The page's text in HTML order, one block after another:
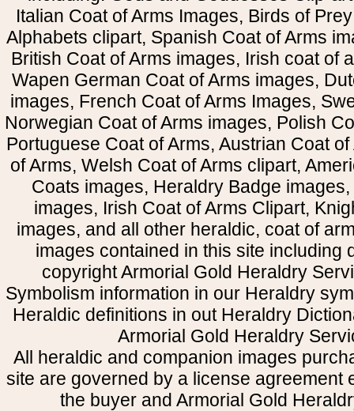
Italian Coat of Arms Images, Birds of
Alphabets clipart, Spanish Coat of Arms
British Coat of Arms images, Irish coat of
Wapen German Coat of Arms images,
images, French Coat of Arms Images,
Norwegian Coat of Arms images, Polish
Portuguese Coat of Arms, Austrian Coat
of Arms, Welsh Coat of Arms clipart,
Coats images, Heraldry Badge
images, Irish Coat of Arms Clipart,
images, and all other heraldic, coat of
images contained in this site including
copyright Armorial Gold Heraldry
Symbolism information in our Heraldry
Heraldic definitions in out Heraldry
Armorial Gold Heraldry
All heraldic and companion images
site are governed by a license agreement
the buyer and Armorial Gold